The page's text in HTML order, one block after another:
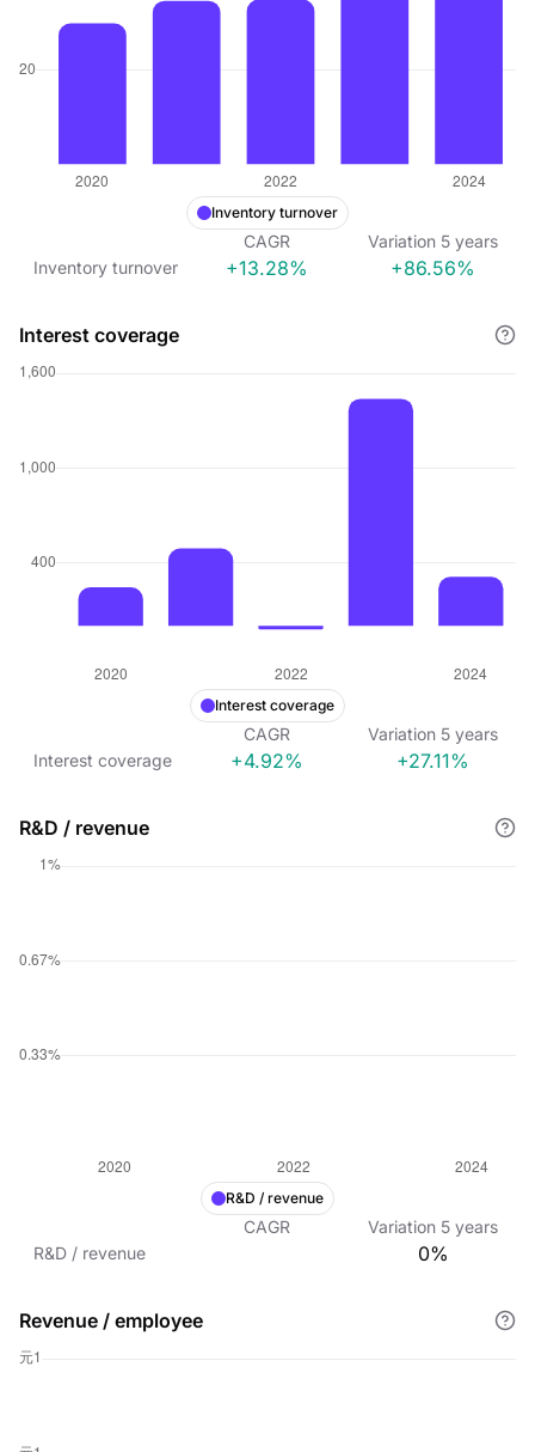
Inventory turnover
CAGR Variation 5 years
Inventory turnover
+13.28% +86.56%
Interest coverage
Interest coverage
CAGR Variation 5 years
Interest coverage
+4.92% +27.11%
R&D / revenue
R&D / revenue
CAGR Variation 5 years
R&D / revenue
0%
Revenue / employee